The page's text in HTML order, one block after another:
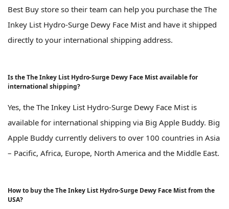
Best Buy store so their team can help you purchase the The
Inkey List Hydro-Surge Dewy Face Mist and have it shipped
directly to your international shipping address.
Is the The Inkey List Hydro-Surge Dewy Face Mist available for
international shipping?
Yes, the The Inkey List Hydro-Surge Dewy Face Mist is
available for international shipping via Big Apple Buddy. Big
Apple Buddy currently delivers to over 100 countries in Asia
– Pacific, Africa, Europe, North America and the Middle East.
How to buy the The Inkey List Hydro-Surge Dewy Face Mist from the
USA?